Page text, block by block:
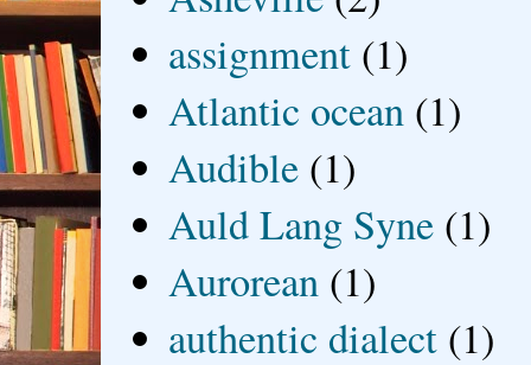
assignment (1)
Atlantic ocean (1)
Audible (1)
Auld Lang Syne (1)
Aurorean (1)
authentic dialect (1)